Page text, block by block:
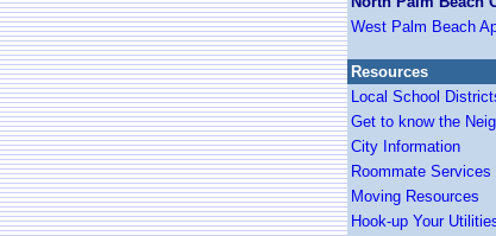
West Palm Beach
Resources
Local School
Get to know the
City Information
Roommate Services
Moving Resources
Hook-up Your